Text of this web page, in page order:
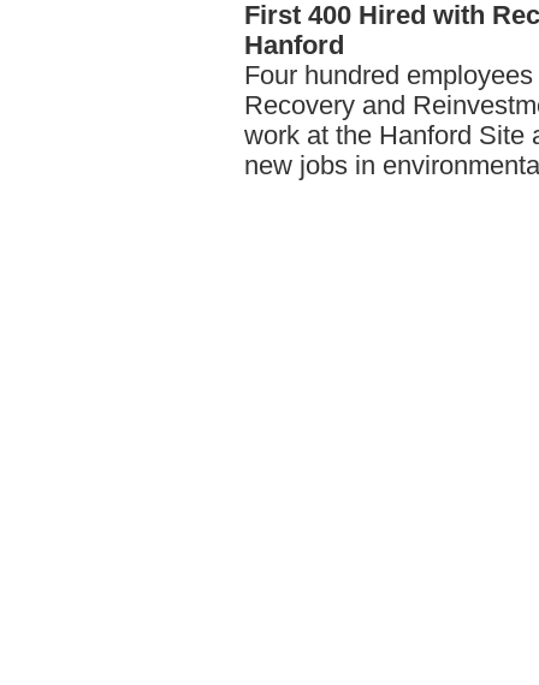
First 400 Hired with
Hanford
Four hundred
Recovery and
work at the Hanford Site
new jobs in